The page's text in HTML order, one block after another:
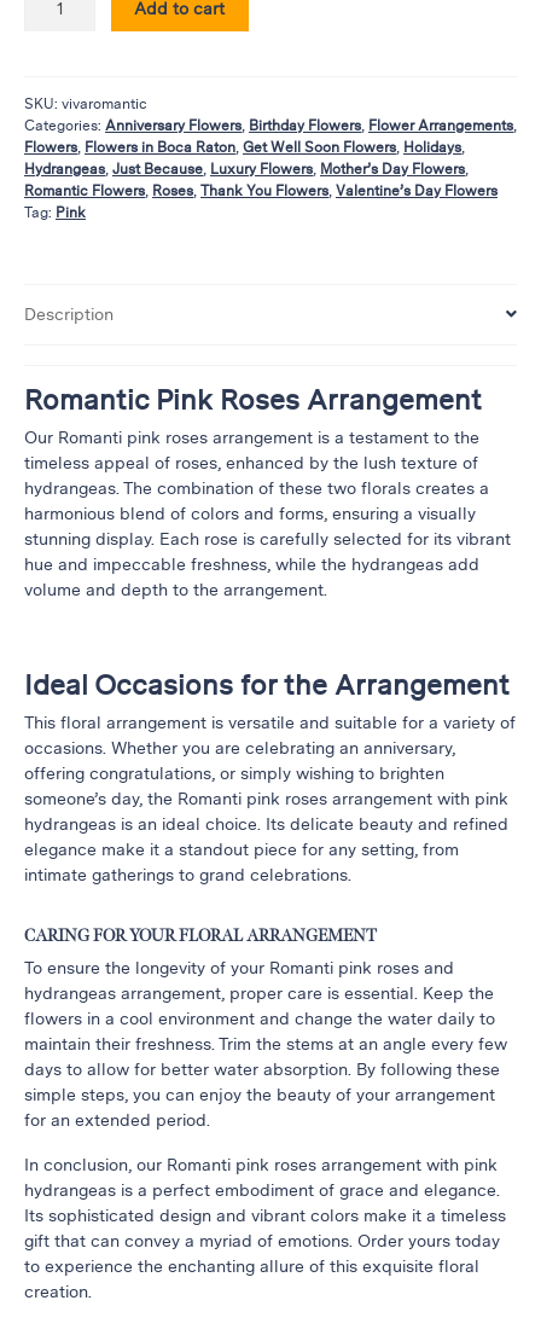
Add to cart
SKU: vivaromantic
Categories: Anniversary Flowers, Birthday Flowers, Flower Arrangements,
Flowers, Flowers in Boca Raton,Get Well Soon Flowers, Holidays,
Hydrangeas,Just Because, Luxury Flowers, Mother’s Day Flowers,
Romantic Flowers, Roses,Thank You Flowers,Valentine’s Day Flowers
Tag: Pink
Description
Romantic Pink Roses Arrangement
Our Romanti pink roses arrangement is a testament to the
timeless appeal of roses, enhanced by the lush texture of
hydrangeas. The combination of these two florals creates a
harmonious blend of colors and forms, ensuring a visually
stunning display. Each rose is carefully selected for its vibrant
hue and impeccable freshness, while the hydrangeas add
volume and depth to the arrangement.
Ideal Occasions for the Arrangement
This floral arrangement is versatile and suitable for a variety of
occasions. Whether you are celebrating an anniversary,
offering congratulations, or simply wishing to brighten
someone’s day, the Romanti pink roses arrangement with pink
hydrangeas is an ideal choice. Its delicate beauty and refined
elegance make it a standout piece for any setting, from
intimate gatherings to grand celebrations.
CARING FOR YOUR FLORAL ARRANGEMENT
To ensure the longevity of your Romanti pink roses and
hydrangeas arrangement, proper care is essential. Keep the
flowers in a cool environment and change the water daily to
maintain their freshness. Trim the stems at an angle every few
days to allow for better water absorption. By following these
simple steps, you can enjoy the beauty of your arrangement
for an extended period.
In conclusion, our Romanti pink roses arrangement with pink
hydrangeas is a perfect embodiment of grace and elegance.
Its sophisticated design and vibrant colors make it a timeless
gift that can convey a myriad of emotions. Order yours today
to experience the enchanting allure of this exquisite floral
creation.
Flowers
Casket
Sprays
Standing
Sprays
Floor
Sympathy
flowers
Holidays
Christmas
Flowers
Easter
Flowers
Mother’s
Flowers
Passover
Flowers
Thanksgiving
Flowers
Flowers
Mother`s
Day
Collection
Occasions
Flowers
Birthday
Flowers
Business
Flowers